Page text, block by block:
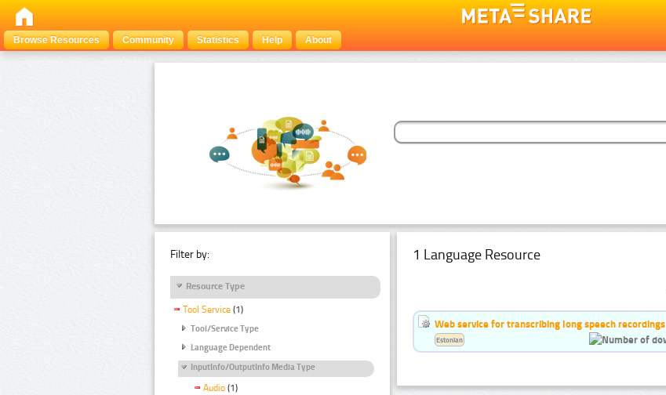
Browse Resources
Community Statistics Help About
Filter by:
Resource Type
Tool Service (1)
Tool/Service Type
Language Dependent
InputInfo/OutputInfo Media Type
Audio (1)
1 Language Resource
Web service for transcribing long speech recordings
Estonian